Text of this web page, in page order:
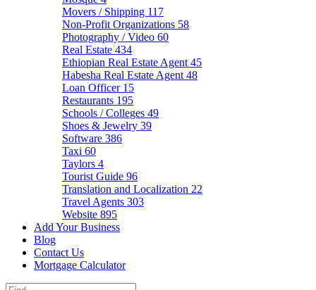
Movers / Shipping 117
Non-Profit Organizations 58
Photography / Video 60
Real Estate 434
Ethiopian Real Estate Agent 45
Habesha Real Estate Agent 48
Loan Officer 15
Restaurants 195
Schools / Colleges 49
Shoes & Jewelry 39
Software 386
Taxi 60
Taylors 4
Tourist Guide 96
Translation and Localization 22
Travel Agents 303
Website 895
Add Your Business
Blog
Contact Us
Mortgage Calculator